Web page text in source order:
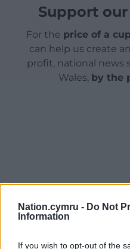
Nation.cymru - Do Not
Information
If you wish to opt-out of the
Support
For the price of a
can help us create
profit, national news
Wales, by the